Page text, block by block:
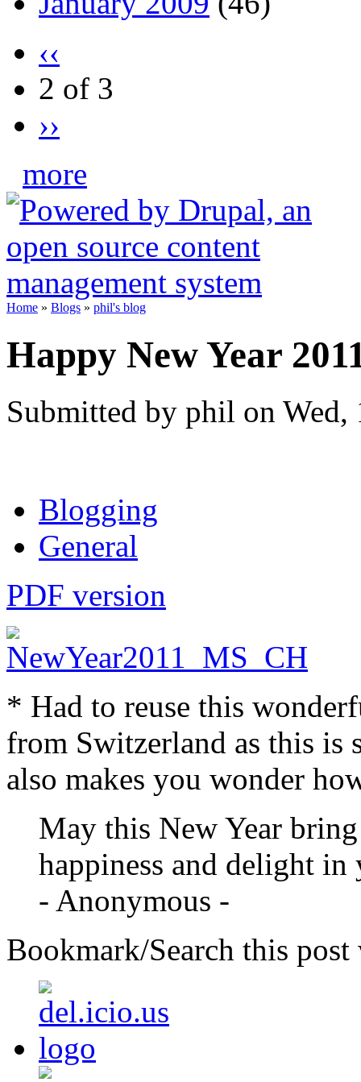
‹‹
2 of 3
››
more
Home » Blogs » phil's blog
Happy New Year
Submitted by phil on
Blogging
General
PDF version
* Had to reuse this
from Switzerland as this
also makes you wonder
May this New Year
happiness and delight
- Anonymous -
Bookmark/Search this